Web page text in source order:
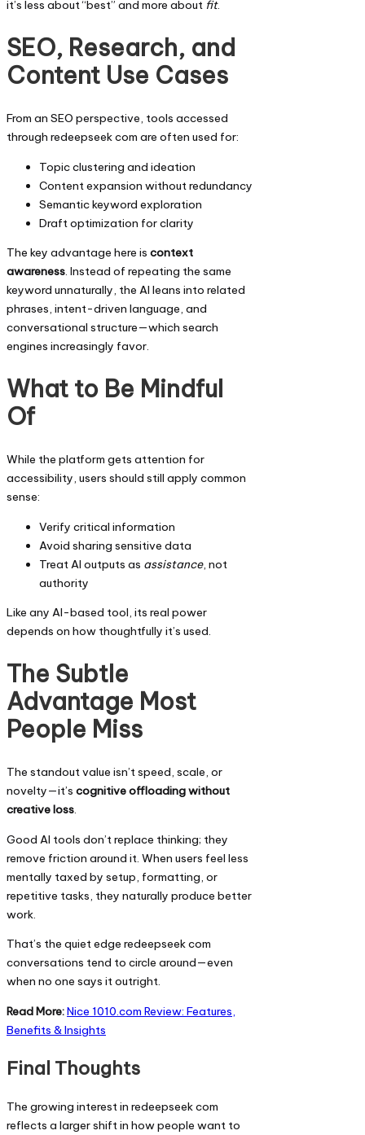
it’s less about “best” and more about fit.
SEO, Research, and
Content Use Cases
From an SEO perspective, tools accessed
through redeepseek com are often used for:
Topic clustering and ideation
Content expansion without redundancy
Semantic keyword exploration
Draft optimization for clarity
The key advantage here is context
awareness. Instead of repeating the same
keyword unnaturally, the AI leans into related
phrases, intent-driven language, and
conversational structure—which search
engines increasingly favor.
What to Be Mindful
Of
While the platform gets attention for
accessibility, users should still apply common
sense:
Verify critical information
Avoid sharing sensitive data
Treat AI outputs as assistance, not
authority
Like any AI-based tool, its real power
depends on how thoughtfully it’s used.
The Subtle
Advantage Most
People Miss
The standout value isn’t speed, scale, or
novelty—it’s cognitive offloading without
creative loss.
Good AI tools don’t replace thinking; they
remove friction around it. When users feel less
mentally taxed by setup, formatting, or
repetitive tasks, they naturally produce better
work.
That’s the quiet edge redeepseek com
conversations tend to circle around—even
when no one says it outright.
Read More:Nice 1010.com Review: Features,
Benefits & Insights
Final Thoughts
The growing interest in redeepseek com
reflects a larger shift in how people want to